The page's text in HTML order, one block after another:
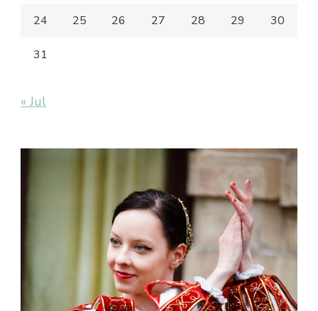
24 25 26 27 28 29 30
31
« Jul